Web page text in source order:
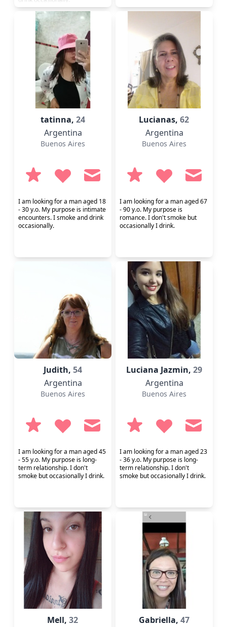
tatinna, 24
Argentina
Buenos Aires
I am looking for a man aged 18
- 30 y.o. My purpose is intimate
encounters. I smoke and drink
occasionally.
Lucianas,62
Argentina
Buenos Aires
I am looking for a man aged 67
- 90 y.o. My purpose is
romance. I don't smoke but
occasionally I drink.
Judith, 54
Argentina
Buenos Aires
I am looking for a man aged 45
- 55 y.o. My purpose is long-
term relationship. I don't
smoke but occasionally I drink.
Luciana Jazmin, 29
Argentina
Buenos Aires
I am looking for a man aged 23
- 36 y.o. My purpose is long-
term relationship. I don't
smoke but occasionally I drink.
Mell,32
Gabriella, 47